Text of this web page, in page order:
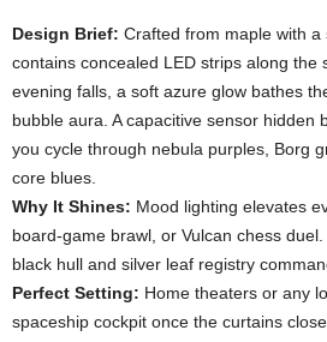
Design Brief: Crafted from maple with a
contains concealed LED strips along the
evening falls, a soft azure glow bathes
bubble aura. Acapacitive sensor hidden
you cycle through nebula purples, Borg
core blues.
Why It Shines: Mood lighting elevates
board-game brawl, or Vulcan chess duel.
black hull and silver leaf registry
Perfect Setting: Home theaters or any
spaceship cockpit once the curtains close.